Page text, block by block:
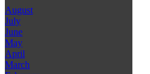
August
July
June
May
April
March